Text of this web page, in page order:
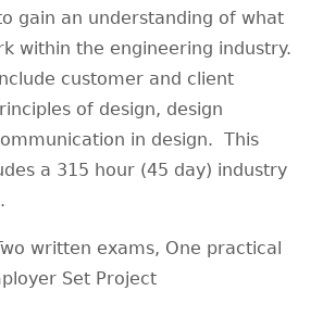
gain an understanding of what
within the engineering industry.
customer and client
of design, design
in design. This
a 315 hour (45 day) industry
written exams, One practical
Set Project